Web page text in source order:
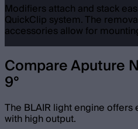
Modifiers attach and stack
QuickClip system. The
accessories allow for
Compare Aputure
9°
The BLAIR light engine
with high output.